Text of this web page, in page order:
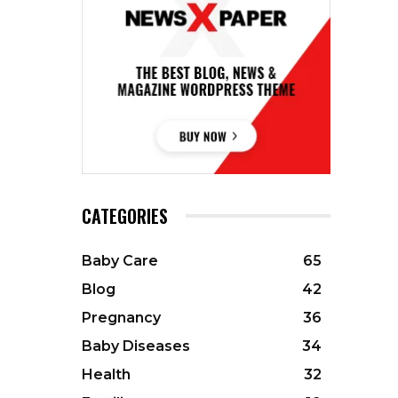
CATEGORIES
Baby Care
65
Blog
42
Pregnancy
36
Baby Diseases
34
Health
32